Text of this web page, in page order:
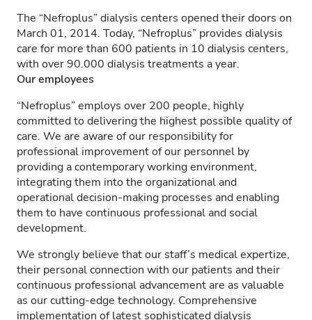
The “Nefroplus” dialysis centers opened their doors on
March 01, 2014. Today, “Nefroplus” provides dialysis
care for more than 600 patients in 10 dialysis centers,
with over 90.000 dialysis treatments a year.
Our employees
“Nefroplus” employs over 200 people, highly
committed to delivering the highest possible quality of
care. We are aware of our responsibility for
professional improvement of our personnel by
providing a contemporary working environment,
integrating them into the organizational and
operational decision-making processes and enabling
them to have continuous professional and social
development.
We strongly believe that our staff’s medical expertize,
their personal connection with our patients and their
continuous professional advancement are as valuable
as our cutting-edge technology. Comprehensive
implementation of latest sophisticated dialysis